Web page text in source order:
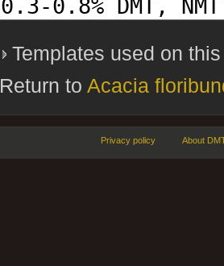
Templates used on
Return to Acacia
Privacy policy About